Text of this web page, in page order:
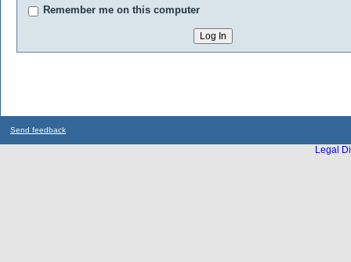
Remember me on this computer
Send feedback
Legal